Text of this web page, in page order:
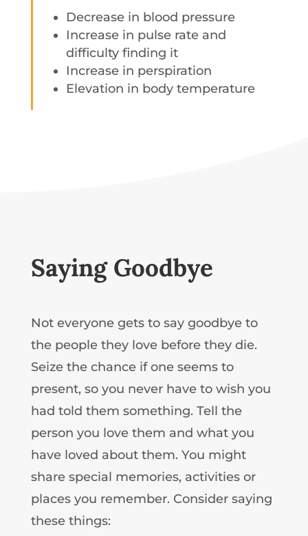
Decrease in blood pressure
Increase in pulse rate and
difficulty finding it
Increase in perspiration
Elevation in body temperature
Saying Goodbye
Not everyone gets to say goodbye to
the people they love before they die.
Seize the chance if one seems to
present, so you never have to wish you
had told them something. Tell the
person you love them and what you
have loved about them. You might
share special memories, activities or
places you remember. Consider saying
these things: